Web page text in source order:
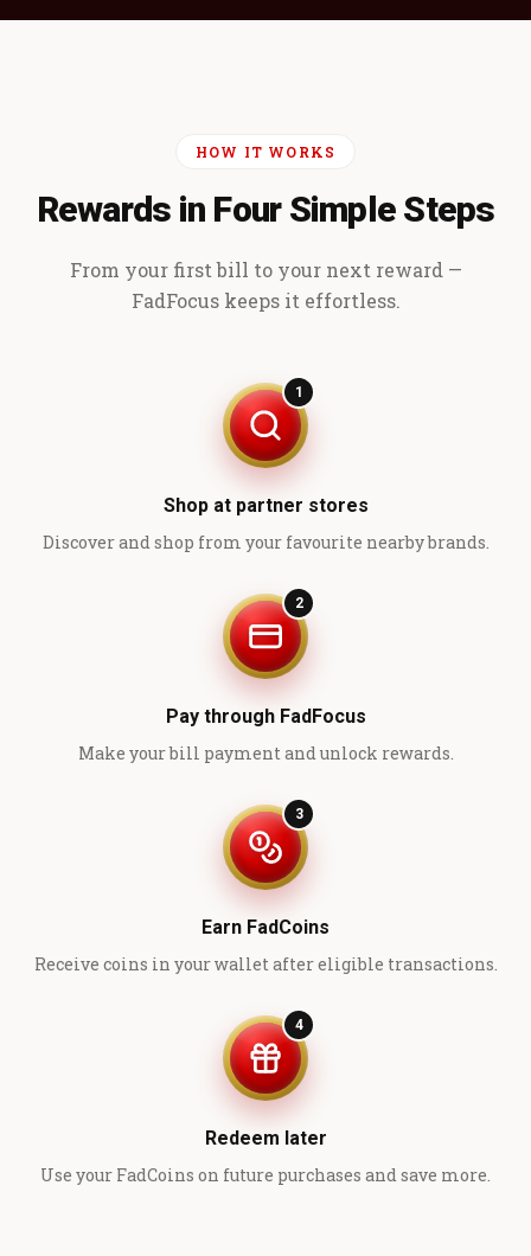
HOW IT WORKS
Rewards in Four Simple Steps
From your first bill to your next reward —
FadFocus keeps it effortless.
1
Shop at partner stores
Discover and shop from your favourite nearby brands.
2
Pay through FadFocus
Make your bill payment and unlock rewards.
3
Earn FadCoins
Receive coins in your wallet after eligible transactions.
4
Redeem later
Use your FadCoins on future purchases and save more.